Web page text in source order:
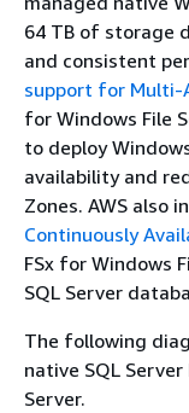
64 TB of storage
and consistent
support for Multi-
for Windows File
to deploy
availability and
Zones. AWS also
Continuously
FSx for Windows
SQL Server
The following
native SQL
Server.